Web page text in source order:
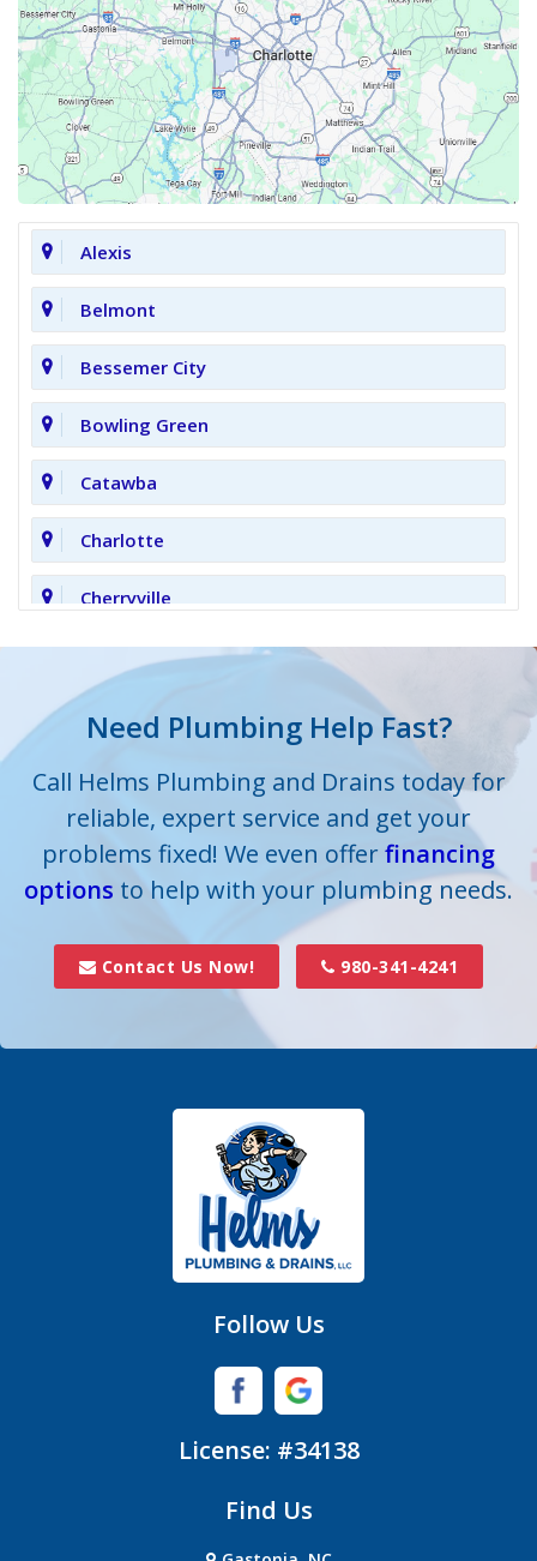
Alexis
Belmont
Bessemer City
Bowling Green
Catawba
Charlotte
Cherryville
Clover
Cornelius
Cramerton
Crouse
Dallas
Davidson
Huntersville
Need Plumbing Help Fast?
Call Helms Plumbing and Drains today for
reliable, expert service and get your
problems fixed! We even offerfinancing
options to help with your plumbing needs.
Contact Us Now! 980-341-4241
Follow Us
License: #34138
Find Us